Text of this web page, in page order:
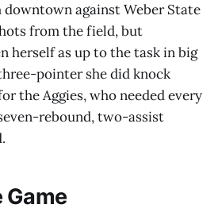
downtown against Weber State
from the field, but
herself as up to the task in big
pointer she did knock
the Aggies, who needed every
rebound, two-assist
Game